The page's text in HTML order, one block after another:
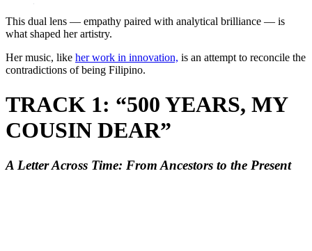
This dual lens — empathy paired with analytical brilliance — is
what shaped her artistry.
Her music, like her work in innovation, is an attempt to reconcile the
contradictions of being Filipino.
TRACK 1: “500 YEARS, MY
COUSIN DEAR”
A Letter Across Time: From Ancestors to the Present